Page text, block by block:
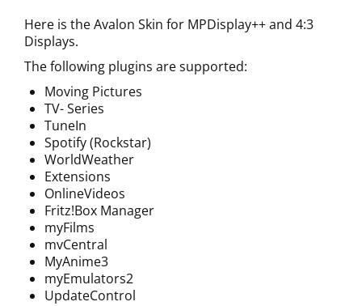
Here is the Avalon Skin for MPDisplay++ and 4:3
Displays.
The following plugins are supported:
Moving Pictures
TV- Series
TuneIn
Spotify (Rockstar)
WorldWeather
Extensions
OnlineVideos
Fritz!Box Manager
myFilms
mvCentral
MyAnime3
myEmulators2
UpdateControl